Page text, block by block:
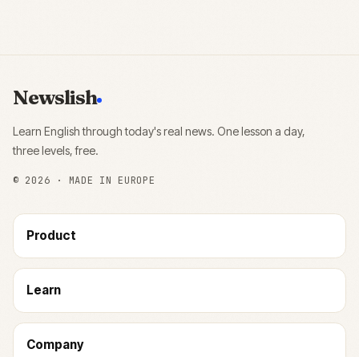
Newslish
Learn English through today's real news. One lesson a day,
three levels, free.
© 2026 · MADE IN EUROPE
Product
Learn
Company